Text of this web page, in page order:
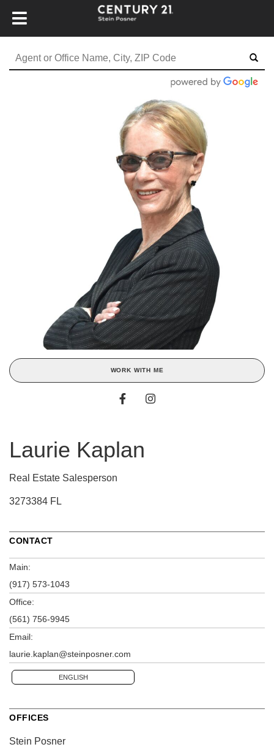
WORK WITH ME
Laurie Kaplan
Real Estate Salesperson
3273384 FL
CONTACT
Main:
(917) 573-1043
Office:
(561) 756-9945
Email:
laurie.kaplan@steinposner.com
ENGLISH
OFFICES
Stein Posner